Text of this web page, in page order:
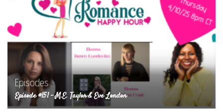
Episodes
Episode #151 – M.E. Taylor & Eve London